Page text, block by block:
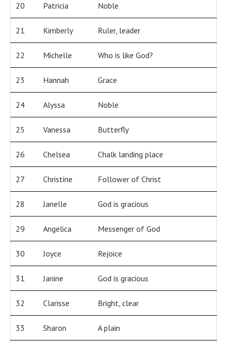
20 Patricia Noble
21 Kimberly Ruler, leader
22 Michelle Who is like God?
23 Hannah Grace
24 Alyssa Noble
25 Vanessa Butterfly
26 Chelsea Chalk landing place
27 Christine Follower of Christ
28 Janelle God is gracious
29 Angelica Messenger of God
30 Joyce Rejoice
31 Janine God is gracious
32 Clarisse Bright, clear
33 Sharon A plain